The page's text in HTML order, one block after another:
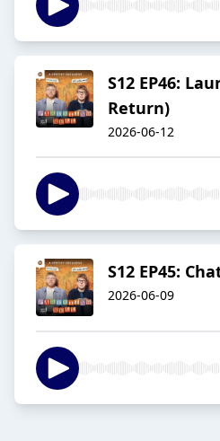
S12 EP46:
Return)
2026-06-12
S12 EP45:
2026-06-09